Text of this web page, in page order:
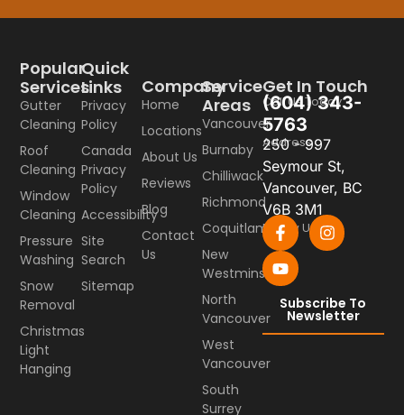
Company
Home
Locations
About Us
Reviews
Blog
Contact
Us
Service
Areas
Vancouver
Burnaby
Chilliwack
Richmond
Coquitlam
New
Westminster
North
Vancouver
West
Vancouver
South
Surrey
Popular
Services
Gutter
Cleaning
Roof
Cleaning
Window
Cleaning
Pressure
Washing
Snow
Removal
Christmas
Light
Hanging
Quick
Links
Privacy
Policy
Canada
Privacy
Policy
Accessibility
Site
Search
Sitemap
Get In Touch
Call Us Today
(604) 343-
5763
Address
250 - 997
Seymour St,
Vancouver, BC
V6B 3M1
Follow Us
Subscribe To
Newsletter